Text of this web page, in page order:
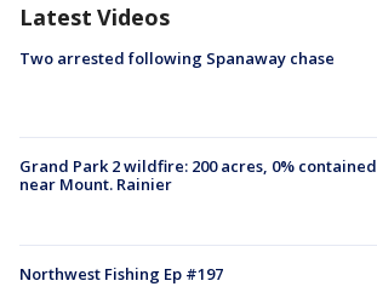
Latest Videos
Two arrested following Spanaway chase
Grand Park 2 wildfire: 200 acres, 0% contained
near Mount. Rainier
Northwest Fishing Ep #197